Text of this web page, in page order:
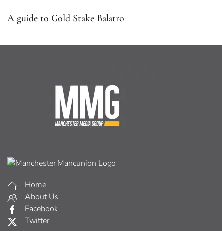
A guide to Gold Stake Balatro
Home
About Us
Facebook
Twitter